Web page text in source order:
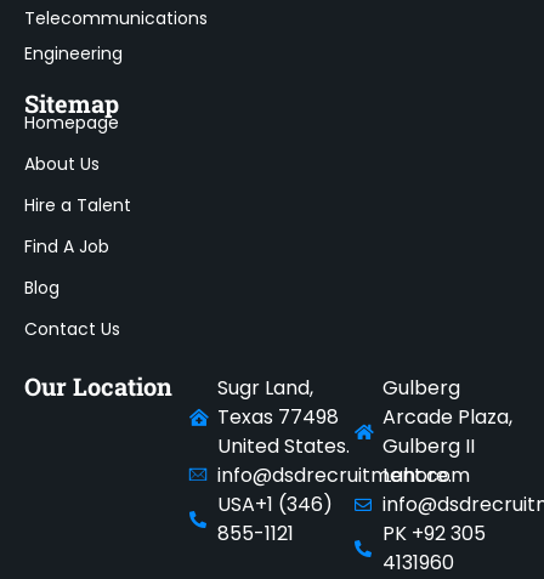
Telecommunications
Engineering
Sitemap
Homepage
About Us
Hire a Talent
Find A Job
Blog
Contact Us
Our Location
Sugr Land,
Texas 77498
United States.
info@dsdrecruitment.com
USA+1 (346)
855-1121
Gulberg
Arcade Plaza,
Gulberg II
Lahore.
PK +92 305
4131960